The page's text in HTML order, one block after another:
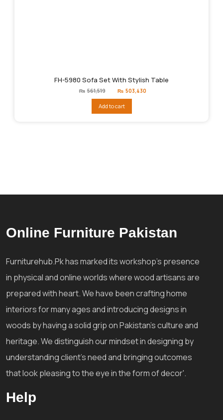
FH-5980 Sofa Set With Stylish Table
₨ 561,519
Original
price
₨561,519.
₨ 503,430
Add to cart
Online Furniture Pakistan
Furniturehub.Pk has marked its workshop's presence
in physical and online worlds where wood artisans are
prepared with heart. We have been crafting home
interiors for many ages and introducing designs in
woods by having a solid grip on Pakistan's culture and
heritage. We distinguish our mindset in designing by
understanding client's need and bringing outcomes
that look pleasing to the eye in the form of decor'.
Help